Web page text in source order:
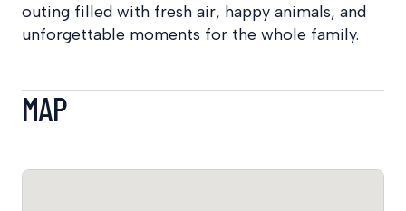
outing filled with fresh air, happy animals, and
unforgettable moments for the whole family.
MAP